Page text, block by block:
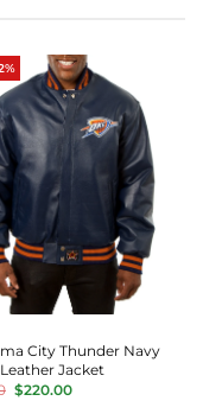
City Thunder Navy
Jacket
Original
price
$220.00Current